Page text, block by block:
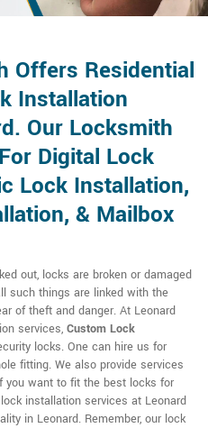
Offers Residential
Installation
Our Locksmith
Digital Lock
Lock Installation,
& Mailbox
out, locks are broken or damaged
such things are linked with the
of theft and danger. At Leonard
services, Custom Lock
locks. One can hire us for
fitting. We also provide services
you want to fit the best locks for
installation services at Leonard
in Leonard. Remember, our lock